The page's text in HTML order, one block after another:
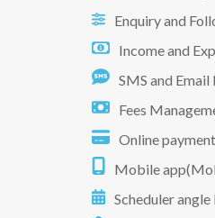
Enquiry and
Income and
SMS and
Fees
Online payment
Mobile
Scheduler angle